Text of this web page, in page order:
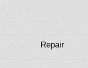
Repair